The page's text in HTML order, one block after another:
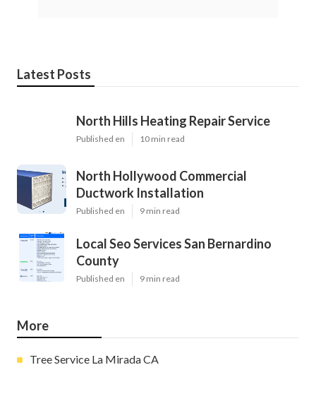
Latest Posts
North Hills Heating Repair Service
Published en 10 min read
North Hollywood Commercial
Ductwork Installation
Published en 9 min read
Local Seo Services San Bernardino
County
Published en 9 min read
More
Tree Service La Mirada CA